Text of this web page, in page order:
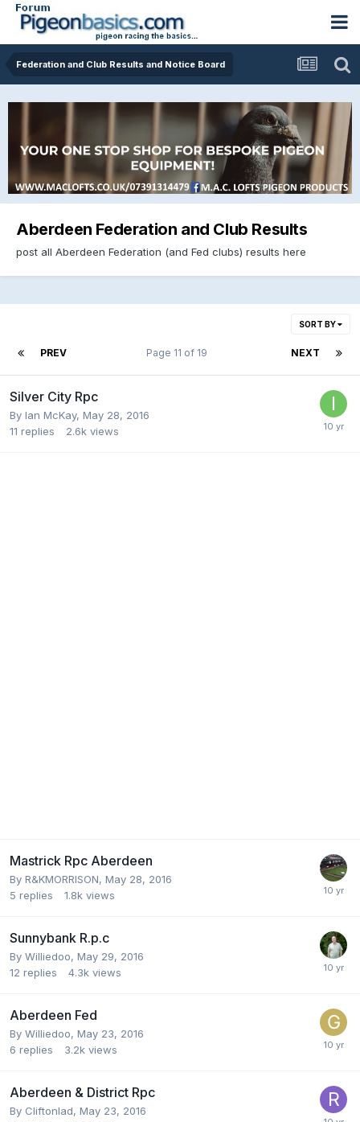
Federation and Club Results and Notice Board
Aberdeen Federation and Club Results
post all Aberdeen Federation (and Fed clubs) results here
SORT BY
PREV NEXT
Page 11 of 19
Silver City Rpc
By Ian McKay, May 28, 2016
11 replies 2.6k views
Mastrick Rpc Aberdeen
By R&KMORRISON, May 28, 2016
5 replies 1.8k views
Sunnybank R.p.c
By Williedoo, May 29, 2016
12 replies 4.3k views
Aberdeen Fed
By Williedoo, May 23, 2016
6 replies 3.2k views
Aberdeen & District Rpc
By Cliftonlad, May 23, 2016